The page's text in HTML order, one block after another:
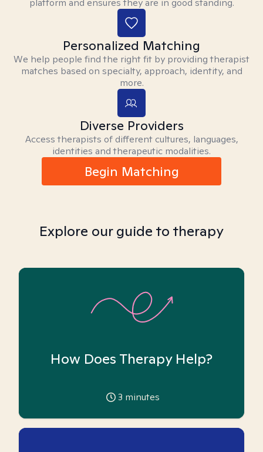
platform and ensures they are in good standing.
Personalized Matching
We help people find the right fit by providing therapist
matches based on specialty, approach, identity, and
more.
Diverse Providers
Access therapists of different cultures, languages,
identities and therapeutic modalities.
Begin Matching
Explore our guide to therapy
How Does Therapy Help?
3 minutes